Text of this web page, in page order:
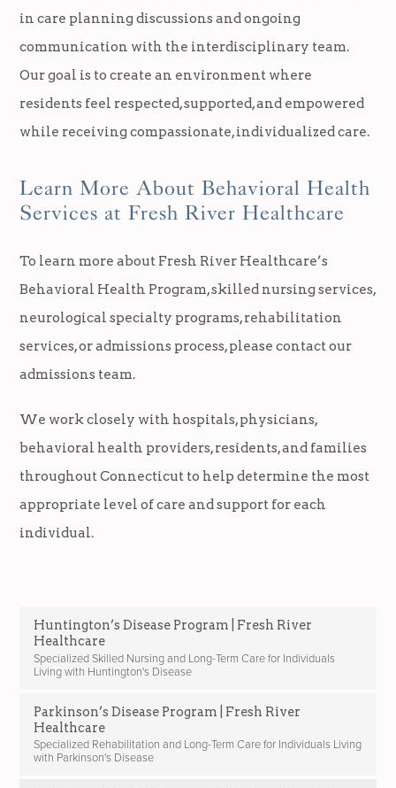
in care planning discussions and ongoing
communication with the interdisciplinary team.
Our goal is to create an environment where
residents feel respected, supported, and empowered
while receiving compassionate, individualized care.
Learn More About Behavioral Health
Services at Fresh River Healthcare
To learn more about Fresh River Healthcare’s
Behavioral Health Program, skilled nursing services,
neurological specialty programs, rehabilitation
services, or admissions process, please contact our
admissions team.
We work closely with hospitals, physicians,
behavioral health providers, residents, and families
throughout Connecticut to help determine the most
appropriate level of care and support for each
individual.
Huntington’s Disease Program | Fresh River
Healthcare
Specialized Skilled Nursing and Long-Term Care for Individuals
Living with Huntington's Disease
Parkinson’s Disease Program | Fresh River
Healthcare
Specialized Rehabilitation and Long-Term Care for Individuals Living
with Parkinson's Disease